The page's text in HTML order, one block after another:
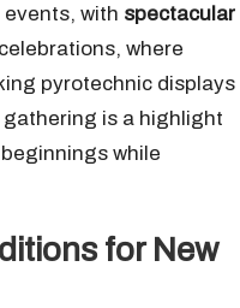
events, with spectacular
where
pyrotechnic displays
is a highlight
while
for New